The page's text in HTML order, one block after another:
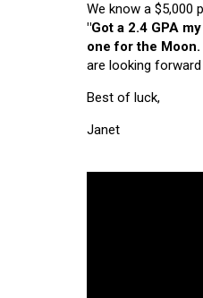
We know a $5,000
"Got a 2.4 GPA
one for the
are looking
Best of luck,
Janet